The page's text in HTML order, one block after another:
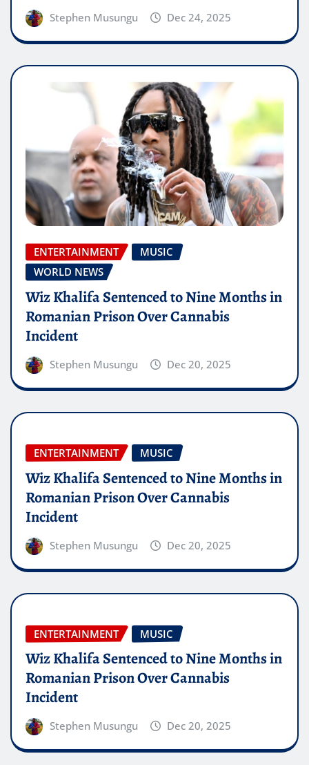
Stephen Musungu Dec 24, 2025
ENTERTAINMENT
MUSIC
WORLD NEWS
Wiz Khalifa Sentenced to Nine Months in
Romanian Prison Over Cannabis
Incident
Stephen Musungu Dec 20, 2025
ENTERTAINMENT MUSIC
Wiz Khalifa Sentenced to Nine Months in
Romanian Prison Over Cannabis
Incident
Stephen Musungu Dec 20, 2025
ENTERTAINMENT MUSIC
Wiz Khalifa Sentenced to Nine Months in
Romanian Prison Over Cannabis
Incident
Stephen Musungu Dec 20, 2025